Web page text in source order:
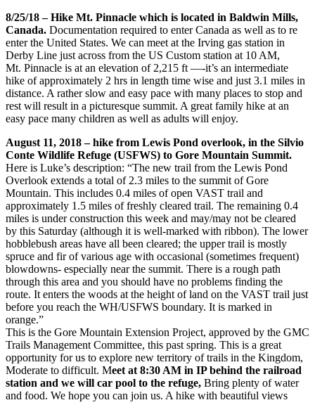
8/25/18 – Hike Mt. Pinnacle which is located in Baldwin Mills,
Canada. Documentation required to enter Canada as well as to re
enter the United States. We can meet at the Irving gas station in
Derby Line just across from the US Custom station at 10 AM,
Mt. Pinnacle is at an elevation of 2,215 ft —-it’s an intermediate
hike of approximately 2 hrs in length time wise and just 3.1 miles in
distance. A rather slow and easy pace with many places to stop and
rest will result in a picturesque summit. A great family hike at an
easy pace many children as well as adults will enjoy.
August 11, 2018 – hike from Lewis Pond overlook, in the Silvio
Conte Wildlife Refuge (USFWS) to Gore Mountain Summit.
Here is Luke’s description: “The new trail from the Lewis Pond
Overlook extends a total of 2.3 miles to the summit of Gore
Mountain. This includes 0.4 miles of open VAST trail and
approximately 1.5 miles of freshly cleared trail. The remaining 0.4
miles is under construction this week and may/may not be cleared
by this Saturday (although it is well-marked with ribbon). The lower
hobblebush areas have all been cleared; the upper trail is mostly
spruce and fir of various age with occasional (sometimes frequent)
blowdowns- especially near the summit. There is a rough path
through this area and you should have no problems finding the
route. It enters the woods at the height of land on the VAST trail just
before you reach the WH/USFWS boundary. It is marked in
orange.”
This is the Gore Mountain Extension Project, approved by the GMC
Trails Management Committee, this past spring. This is a great
opportunity for us to explore new territory of trails in the Kingdom,
Moderate to difficult. Meet at 8:30 AM in IP behind the railroad
station and we will car pool to the refuge, Bring plenty of water
and food. We hope you can join us. A hike with beautiful views